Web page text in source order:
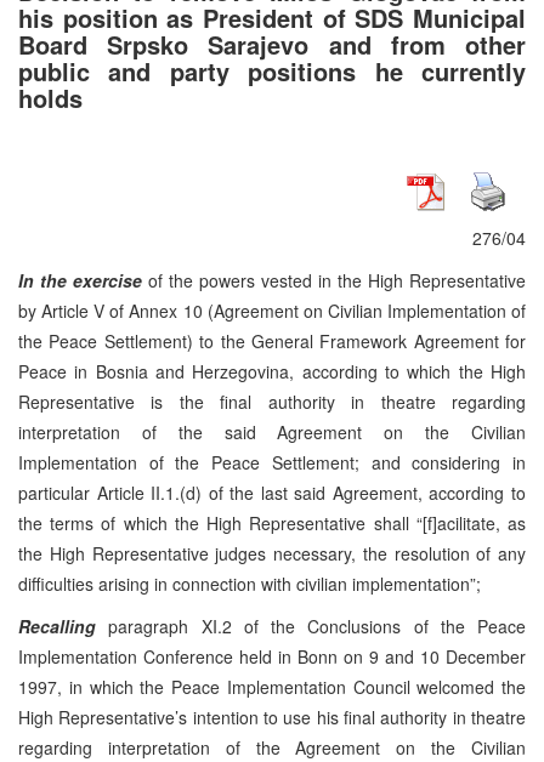
his position as President of SDS Municipal
Board Srpsko Sarajevo and from other
public and party positions he currently
holds
276/04
In the exercise of the powers vested in the High Representative
by Article V of Annex 10 (Agreement on Civilian Implementation of
the Peace Settlement) to the General Framework Agreement for
Peace in Bosnia and Herzegovina, according to which the High
Representative is the final authority in theatre regarding
interpretation of the said Agreement on the Civilian
Implementation of the Peace Settlement; and considering in
particular Article II.1.(d) of the last said Agreement, according to
the terms of which the High Representative shall “[f]acilitate, as
the High Representative judges necessary, the resolution of any
difficulties arising in connection with civilian implementation”;
Recallingparagraph XI.2 of the Conclusions of the Peace
Implementation Conference held in Bonn on 9 and 10 December
1997, in which the Peace Implementation Council welcomed the
High Representative’s intention to use his final authority in theatre
regarding interpretation of the Agreement on the Civilian